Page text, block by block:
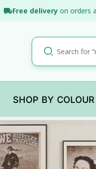
Free deliveryon orders
SHOP BY COLOUR